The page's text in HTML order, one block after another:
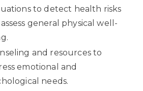
to detect health risks
general physical well-
and resources to
emotional and
needs.